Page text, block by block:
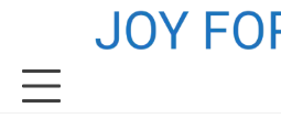
content